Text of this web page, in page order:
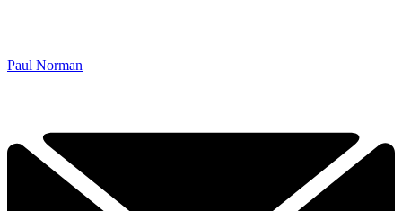
Paul Norman